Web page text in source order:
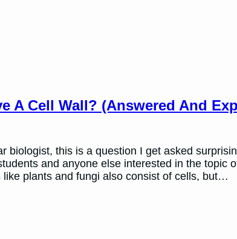
A Cell Wall? (Answered And
biologist, this is a question I get asked
and anyone else interested in the topic
plants and fungi also consist of cells, but…